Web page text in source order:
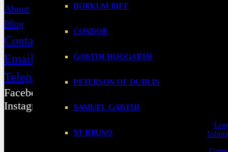
BORKUM RIFF
CONDOR
GAWITH HOGGARTH
PETERSON OF DUBLIN
SAMUEL GAWITH
ST BRUNO
About
Blog
Contact
Email
Telephone
Facebook
Instagram